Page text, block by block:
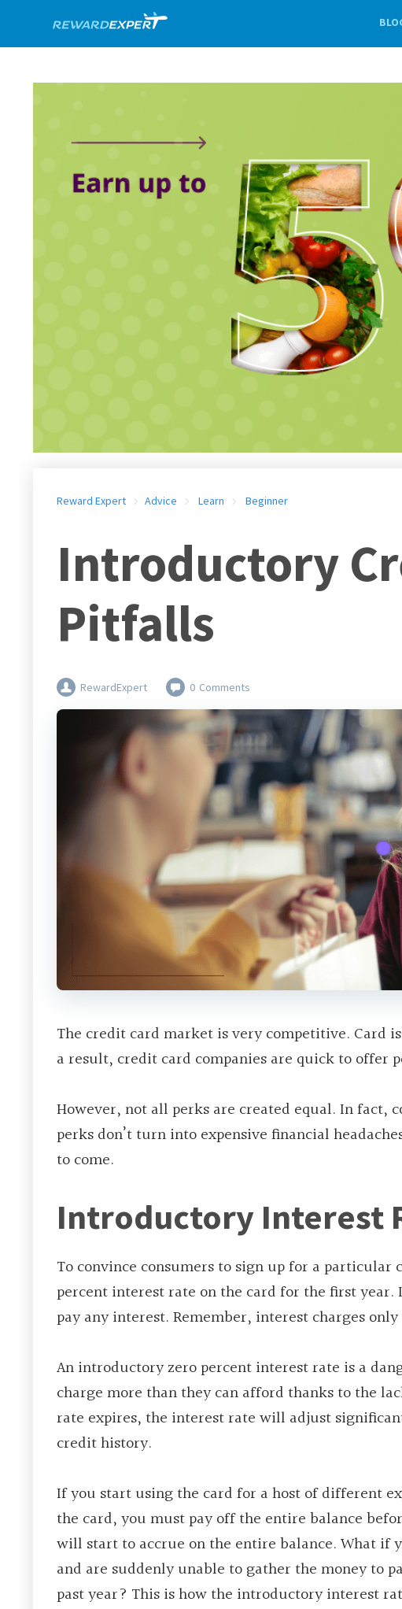
Reward Expert Advice Learn Beginner
Introductory
Pitfalls
RewardExpert 0 Comments
The credit card market is very competitive. Card
a result, credit card companies are quick to offer
However, not all perks are created equal. In fact,
perks don’t turn into expensive financial
to come.
Introductory Interest
To convince consumers to sign up for a
percent interest rate on the card for the first
pay any interest. Remember, interest charges
An introductory zero percent interest rate is a
charge more than they can afford thanks to the
rate expires, the interest rate will adjust
credit history.
If you start using the card for a host of different
the card, you must pay off the entire balance
will start to accrue on the entire balance. What if
and are suddenly unable to gather the money to
past year? This is how the introductory interest